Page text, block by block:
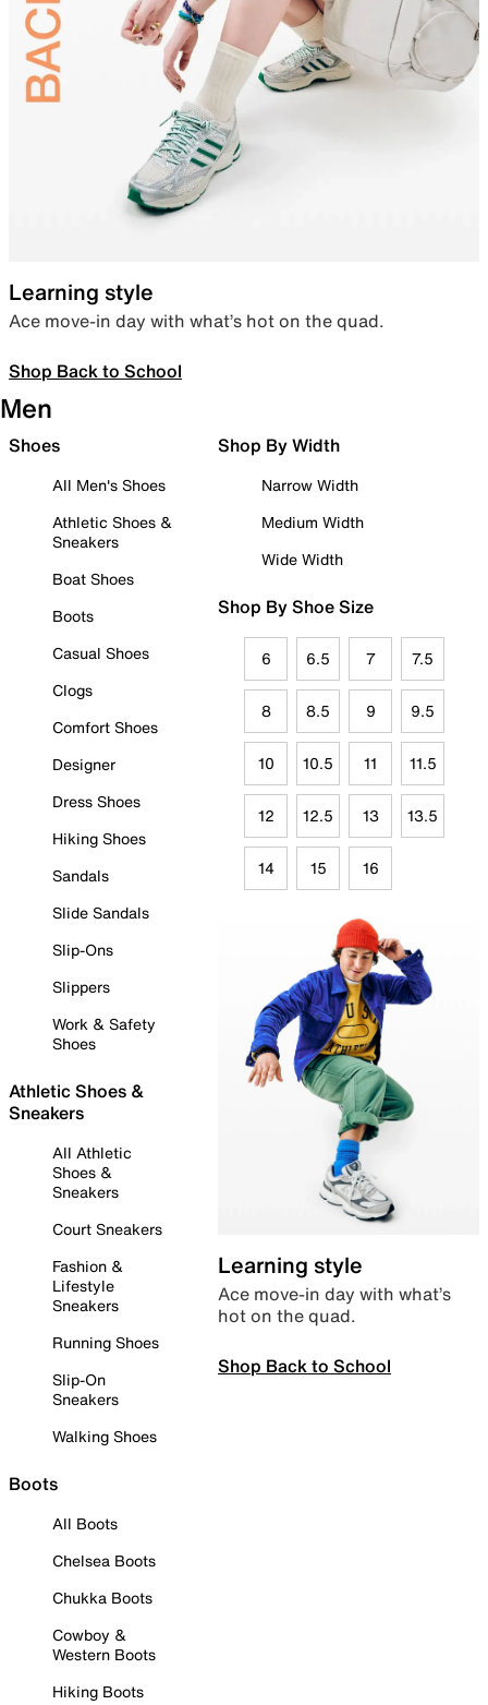
Learning style
Ace move-in day with what’s hot on the quad.
Shop Back to School
Men
Shoes
All Men's Shoes
Athletic Shoes &
Sneakers
Boat Shoes
Boots
Casual Shoes
Clogs
Comfort Shoes
Designer
Dress Shoes
Hiking Shoes
Sandals
Slide Sandals
Slip-Ons
Slippers
Work & Safety
Shoes
Athletic Shoes &
Sneakers
All Athletic
Shoes &
Sneakers
Court Sneakers
Fashion &
Lifestyle
Sneakers
Running Shoes
Slip-On
Sneakers
Walking Shoes
Boots
All Boots
Chelsea Boots
Chukka Boots
Cowboy &
Western Boots
Hiking Boots
Shop By Width
Narrow Width
Medium Width
Wide Width
Shop By Shoe Size
6 6.5 7 7.5
8 8.5 9 9.5
10 10.5 11 11.5
12 12.5 13 13.5
14 15 16
Learning style
Ace move-in day with what’s
hot on the quad.
Shop Back to School